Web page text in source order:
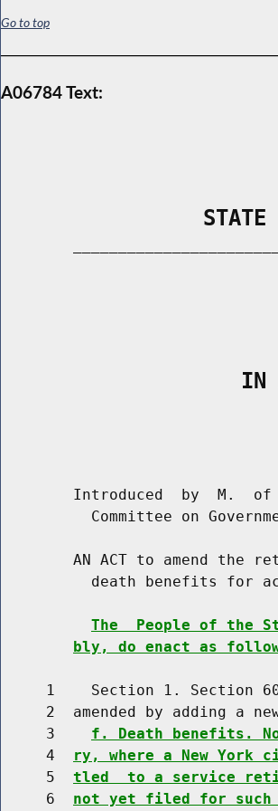
Go to top
A06784 Text:
STATE
IN
Introduced  by  M.
Committee on
AN ACT to amend the
death benefits for
The  People of the
bly, do enact as
1    Section 1. Section
2  amended by adding a
     3
f. Death benefits.
     4
ry, where a New York
     5
tled  to a service
     6
not yet filed for such